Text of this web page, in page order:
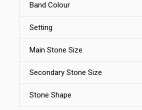
Band Colour
Setting
Main Stone Size
Secondary Stone Size
Stone Shape